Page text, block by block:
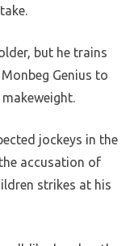
but he trains
Genius to
jockeys in the
accusation of
strikes at his